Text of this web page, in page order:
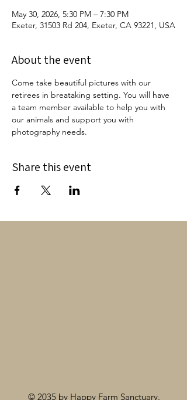
May 30, 2026, 5:30 PM – 7:30 PM
Exeter, 31503 Rd 204, Exeter, CA 93221, USA
About the event
Come take beautiful pictures with our
retirees in breataking setting. You will have
a team member available to help you with
our animals and support you with
photography needs.
Share this event
© 2035 by Happy Farm Sanctuary.